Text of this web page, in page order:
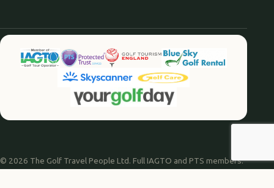
© 2026 The Golf Travel People Ltd. Full IAGTO and PTS members.